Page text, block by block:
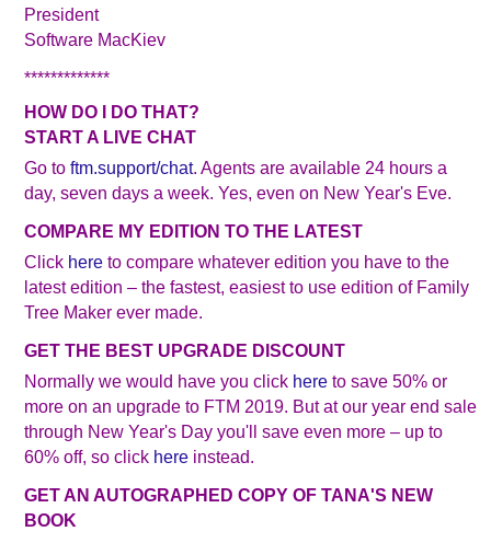
President
Software MacKiev
*************
HOW DO I DO THAT?
START A LIVE CHAT
Go to ftm.support/chat. Agents are available 24 hours a
day, seven days a week. Yes, even on New Year's Eve.
COMPARE MY EDITION TO THE LATEST
Click here to compare whatever edition you have to the
latest edition – the fastest, easiest to use edition of Family
Tree Maker ever made.
GET THE BEST UPGRADE DISCOUNT
Normally we would have you click here to save 50% or
more on an upgrade to FTM 2019. But at our year end sale
through New Year's Day you'll save even more – up to
60% off, so click here instead.
GET AN AUTOGRAPHED COPY OF TANA'S NEW
BOOK